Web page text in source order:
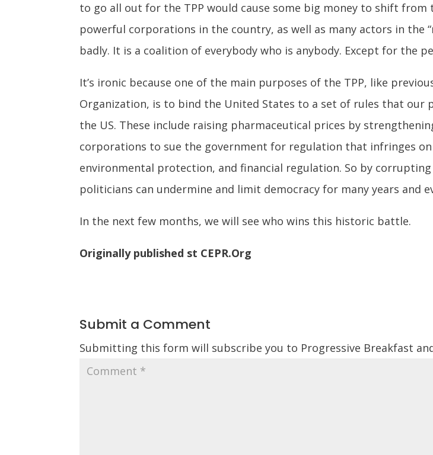
to go all out for the TPP would cause some big money to shift
powerful corporations in the country, as well as many actors in the
badly. It is a coalition of everybody who is anybody. Except for the
It’s ironic because one of the main purposes of the TPP, like
Organization, is to bind the United States to a set of rules that
the US. These include raising pharmaceutical prices by
corporations to sue the government for regulation that infringes
environmental protection, and financial regulation. So by
politicians can undermine and limit democracy for many years and
In the next few months, we will see who wins this historic battle.
Originally published st CEPR.Org
Submit a Comment
Submitting this form will subscribe you to Progressive Breakfast